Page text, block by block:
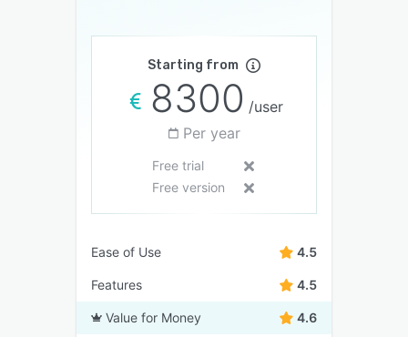
Starting from
8300 /user
Per year
Free trial
Free version
Ease of Use 4.5
Features 4.5
Value for Money 4.6